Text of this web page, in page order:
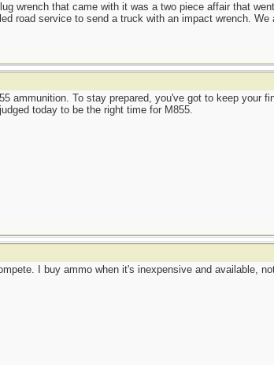
wrench that came with it was a two piece affair that
road service to send a truck with an impact wrench.
ammunition. To stay prepared, you've got to keep your
today to be the right time for M855.
I buy ammo when it's inexpensive and available,